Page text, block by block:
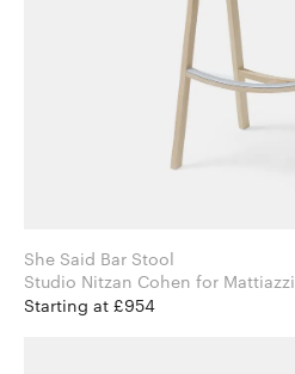
She Said Bar Stool
Studio Nitzan Cohen for Mattiazzi
Starting at £954